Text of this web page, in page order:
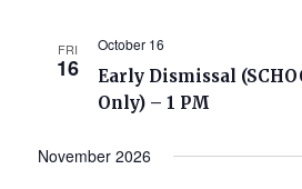
FRI
16
Early Dismissal
Only) – 1 PM
October 16
November 2026